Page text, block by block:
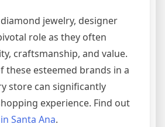
jewelry, designer
role as they often
craftsmanship, and value.
these esteemed brands in a
store can significantly
experience. Find out
Santa Ana.